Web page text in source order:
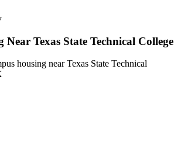
Near Texas State Technical College
housing nearTexas State Technical